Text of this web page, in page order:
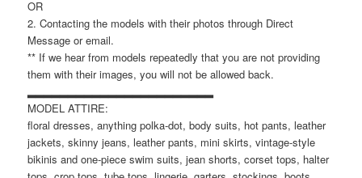
OR
2. Contacting the models with their photos through Direct
Message or email.
** If we hear from models repeatedly that you are not providing
them with their images, you will not be allowed back.
▂▂▂▂▂▂▂▂▂▂▂▂▂▂▂▂▂▂▂▂▂▂▂
MODEL ATTIRE:
floral dresses, anything polka-dot, body suits, hot pants, leather
jackets, skinny jeans, leather pants, mini skirts, vintage-style
bikinis and one-piece swim suits, jean shorts, corset tops, halter